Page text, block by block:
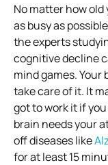
No matter how
as busy as
the experts
cognitive decline
mind games. Your
take care of it. It
got to work it if
brain needs your
off diseases like
for at least 15